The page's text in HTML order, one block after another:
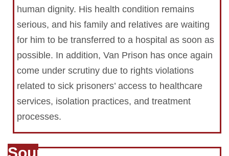
human dignity. His health condition remains
serious, and his family and relatives are waiting
for him to be transferred to a hospital as soon as
possible. In addition, Van Prison has once again
come under scrutiny due to rights violations
related to sick prisoners’ access to healthcare
services, isolation practices, and treatment
processes.
Source